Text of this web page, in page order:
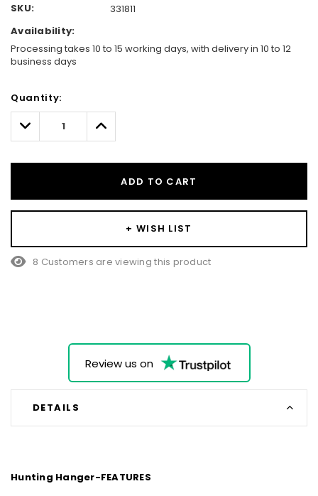
SKU:
331811
Availability:
Processing takes 10 to 15 working days, with delivery in 10 to 12
business days
Only
left
Quantity:
Decrease
Quantity:
Increase
Quantity:
ADD TO CART
+ WISH LIST
8 Customers are viewing this product
Review us on
DETAILS
Hunting Hanger-FEATURES